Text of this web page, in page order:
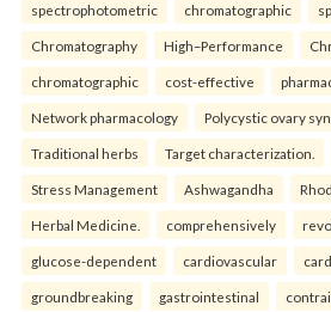
spectrophotometric chromatographic
Chromatography High–Performance
chromatographic cost-effective
Network pharmacology Polycystic ovary
Traditional herbs Target characterization.
Stress Management Ashwagandha
Herbal Medicine. comprehensively
glucose-dependent cardiovascular
groundbreaking gastrointestinal